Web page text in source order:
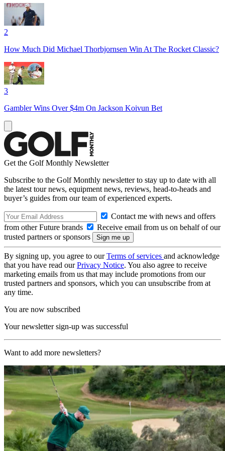
2
How Much Did Michael Thorbjornsen Win At The Rocket Classic?
3
Gambler Wins Over $4m On Jackson Koivun Bet
Get the Golf Monthly Newsletter
Subscribe to the Golf Monthly newsletter to stay up to date with all
the latest tour news, equipment news, reviews, head-to-heads and
buyer’s guides from our team of experienced experts.
Contact me with news and offers
from other Future brands
Receive email from us on behalf of our
trusted partners or sponsors
By signing up, you agree to ourTerms of services and acknowledge
that you have read ourPrivacy Notice. You also agree to receive
marketing emails from us that may include promotions from our
trusted partners and sponsors, which you can unsubscribe from at
any time.
You are now subscribed
Your newsletter sign-up was successful
Want to add more newsletters?